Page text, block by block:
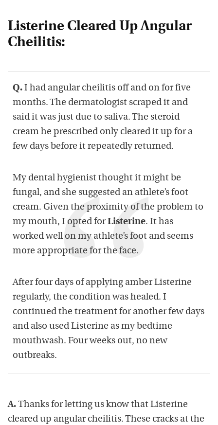
Listerine Cleared Up Angular
Cheilitis:
Q. I had angular cheilitis off and on for five
months. The dermatologist scraped it and
said it was just due to saliva. The steroid
cream he prescribed only cleared it up for a
few days before it repeatedly returned.
My dental hygienist thought it might be
fungal, and she suggested an athlete’s foot
cream. Given the proximity of the problem to
my mouth, I opted forListerine. It has
worked well on my athlete’s foot and seems
more appropriate for the face.
After four days of applying amber Listerine
regularly, the condition was healed. I
continued the treatment for another few days
and also used Listerine as my bedtime
mouthwash. Four weeks out, no new
outbreaks.
A. Thanks for letting us know that Listerine
cleared up angular cheilitis. These cracks at the